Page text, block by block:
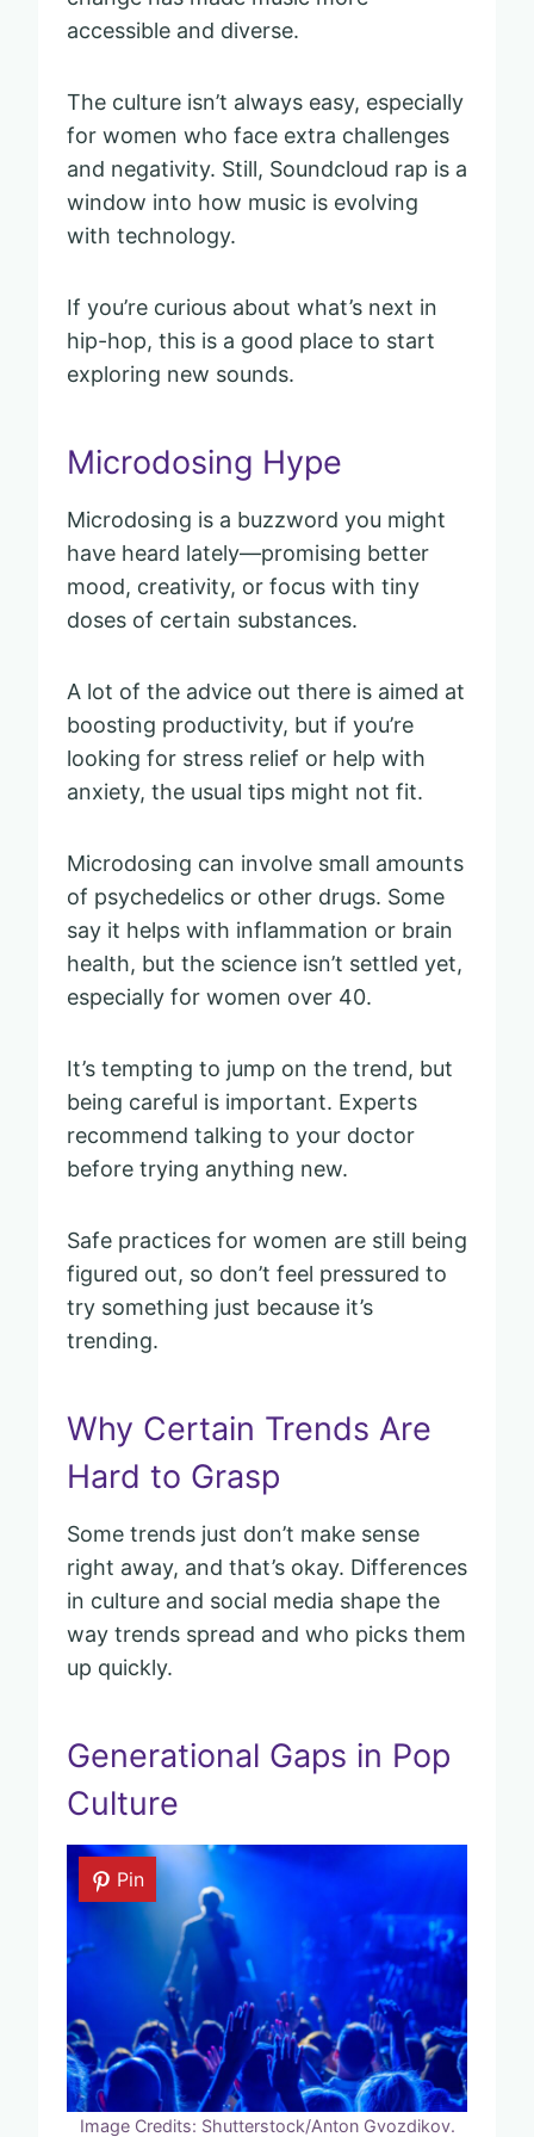
accessible and diverse.
The culture isn’t always easy, especially
for women who face extra challenges
and negativity. Still, Soundcloud rap is a
window into how music is evolving
with technology.
If you’re curious about what’s next in
hip-hop, this is a good place to start
exploring new sounds.
Microdosing Hype
Microdosing is a buzzword you might
have heard lately—promising better
mood, creativity, or focus with tiny
doses of certain substances.
A lot of the advice out there is aimed at
boosting productivity, but if you’re
looking for stress relief or help with
anxiety, the usual tips might not fit.
Microdosing can involve small amounts
of psychedelics or other drugs. Some
say it helps with inflammation or brain
health, but the science isn’t settled yet,
especially for women over 40.
It’s tempting to jump on the trend, but
being careful is important. Experts
recommend talking to your doctor
before trying anything new.
Safe practices for women are still being
figured out, so don’t feel pressured to
try something just because it’s
trending.
Why Certain Trends Are
Hard to Grasp
Some trends just don’t make sense
right away, and that’s okay. Differences
in culture and social media shape the
way trends spread and who picks them
up quickly.
Generational Gaps in Pop
Culture
Pin
Image Credits: Shutterstock/Anton Gvozdikov.